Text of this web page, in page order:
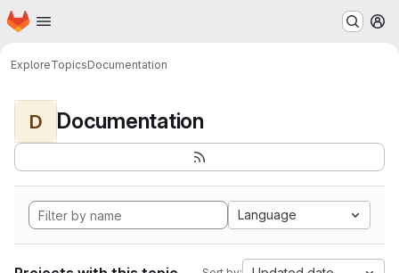
Skip to main content
Homepage
ExploreTopicsDocumentation
D Documentation
Language